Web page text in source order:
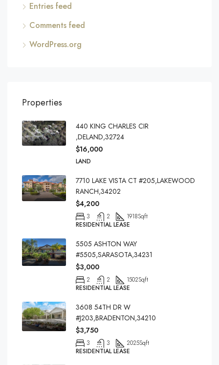
Entries feed
Comments feed
WordPress.org
Properties
440 KING CHARLES CIR
,DELAND,32724
$16,000
LAND
7710 LAKE VISTA CT #205,LAKEWOOD
RANCH,34202
$4,200
3 2 1918Sqft
RESIDENTIAL LEASE
5505 ASHTON WAY
#5505,SARASOTA,34231
$3,000
2 2 1502Sqft
RESIDENTIAL LEASE
3608 54TH DR W
#J203,BRADENTON,34210
$3,750
3 3 2025Sqft
RESIDENTIAL LEASE